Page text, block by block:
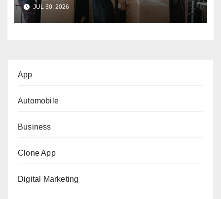
JUL 30, 2026
App
Automobile
Business
Clone App
Digital Marketing